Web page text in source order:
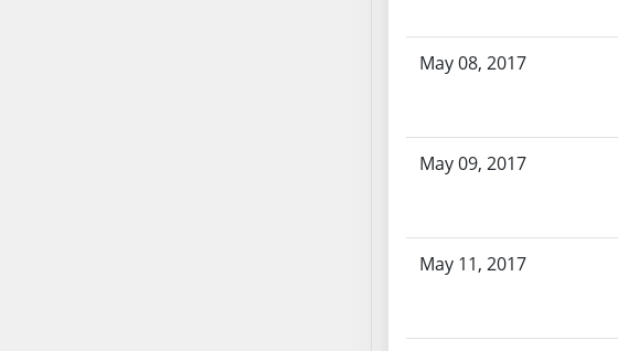
May 08, 2017
May 09, 2017
May 11, 2017